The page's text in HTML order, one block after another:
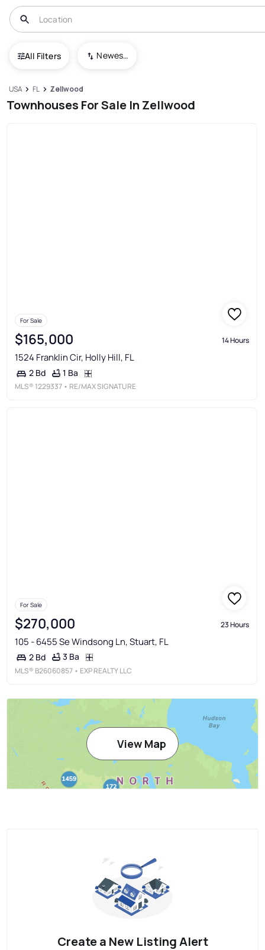
All Filters Newest To Oldest
USA FL Zellwood
Townhouses For Sale In Zellwood
For Sale
$165,000 14 Hours
1524 Franklin Cir, Holly Hill, FL
2 Bd 1 Ba
MLS® 1229337 • RE/MAX SIGNATURE
For Sale
$270,000 23 Hours
105 - 6455 Se Windsong Ln, Stuart, FL
2 Bd 3 Ba
MLS® B26060857 • EXP REALTY LLC
View Map
Create a New Listing Alert